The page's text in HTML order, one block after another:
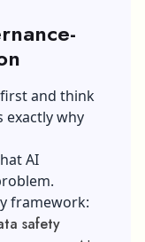
and think
exactly why
AI
framework:
safety